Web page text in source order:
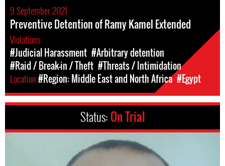
9 September 2021
Preventive Detention of Ramy Kamel Extended
Violations
#Judicial Harassment #Arbitrary detention
#Raid / Break-in / Theft #Threats / Intimidation
Location#Region: Middle East and North Africa #Egypt
Status: On Trial